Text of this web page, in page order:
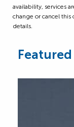
availability, services
change or cancel this
details.